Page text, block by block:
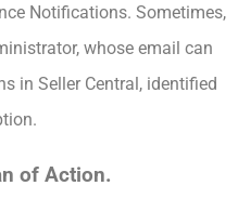
Notifications. Sometimes,
whose email can
in Seller Central, identified
of Action.